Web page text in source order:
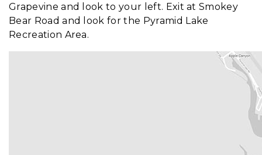
Grapevine and look to your left. Exit at Smokey
Bear Road and look for the Pyramid Lake
Recreation Area.